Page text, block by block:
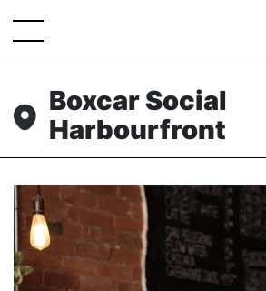
Boxcar Social
Harbourfront